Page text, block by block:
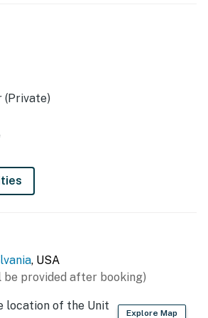
stove/oven, microwave
& flatware
(Private)
, USA
be provided after booking)
Explore Map